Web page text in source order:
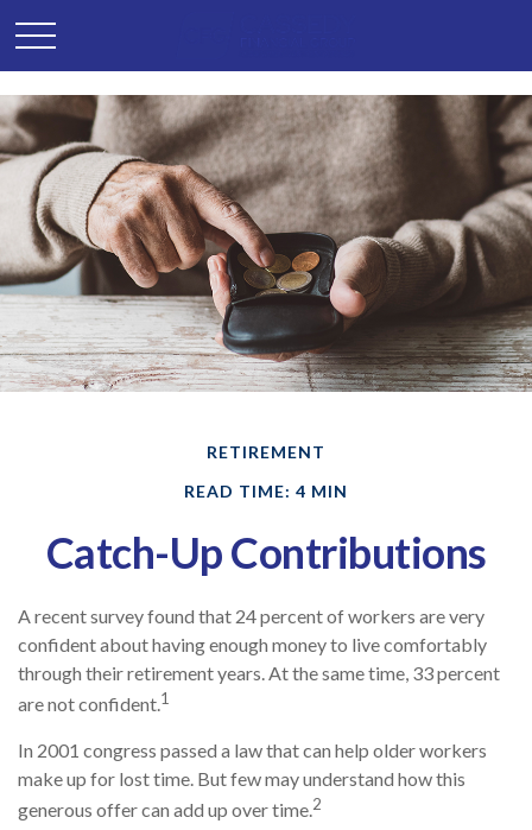
RETIREMENT
READ TIME: 4 MIN
Catch-Up Contributions
A recent survey found that 24 percent of workers are very
confident about having enough money to live comfortably
through their retirement years. At the same time, 33 percent
are not confident.1
In 2001 congress passed a law that can help older workers
make up for lost time. But few may understand how this
generous offer can add up over time.2